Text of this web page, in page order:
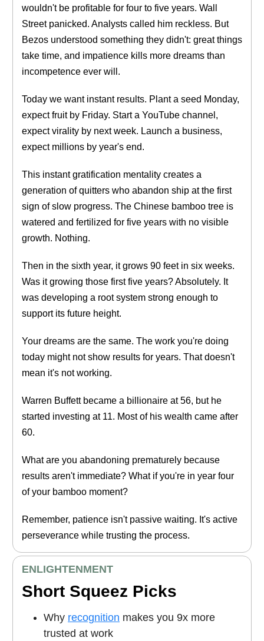
wouldn't be profitable for four to five years. Wall
Street panicked. Analysts called him reckless. But
Bezos understood something they didn't: great things
take time, and impatience kills more dreams than
incompetence ever will.
Today we want instant results. Plant a seed Monday,
expect fruit by Friday. Start a YouTube channel,
expect virality by next week. Launch a business,
expect millions by year's end.
This instant gratification mentality creates a
generation of quitters who abandon ship at the first
sign of slow progress. The Chinese bamboo tree is
watered and fertilized for five years with no visible
growth. Nothing.
Then in the sixth year, it grows 90 feet in six weeks.
Was it growing those first five years? Absolutely. It
was developing a root system strong enough to
support its future height.
Your dreams are the same. The work you're doing
today might not show results for years. That doesn't
mean it's not working.
Warren Buffett became a billionaire at 56, but he
started investing at 11. Most of his wealth came after
60.
What are you abandoning prematurely because
results aren't immediate? What if you're in year four
of your bamboo moment?
Remember, patience isn't passive waiting. It's active
perseverance while trusting the process.
ENLIGHTENMENT
Short Squeez Picks
Why recognition makes you 9x more
trusted at work